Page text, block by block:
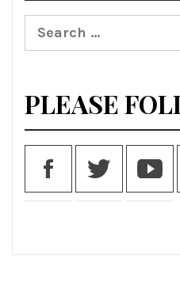
Search
for:
PLEASE